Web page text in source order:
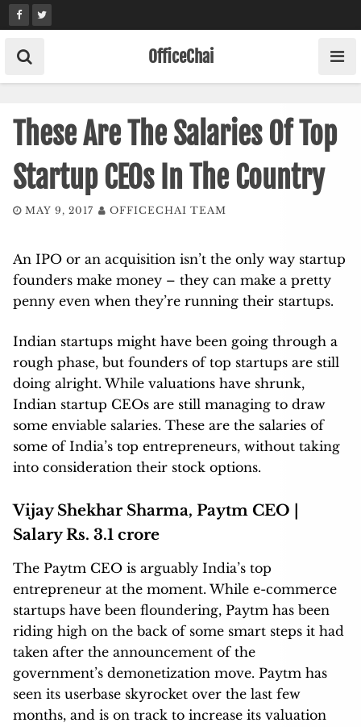
Skip
to
content
OfficeChai
These Are The Salaries Of Top
Startup CEOs In The Country
MAY 9, 2017 OFFICECHAI TEAM
An IPO or an acquisition isn’t the only way startup
founders make money – they can make a pretty
penny even when they’re running their startups.
Indian startups might have been going through a
rough phase, but founders of top startups are still
doing alright. While valuations have shrunk,
Indian startup CEOs are still managing to draw
some enviable salaries. These are the salaries of
some of India’s top entrepreneurs, without taking
into consideration their stock options.
Vijay Shekhar Sharma, Paytm CEO |
Salary Rs. 3.1 crore
The Paytm CEO is arguably India’s top
entrepreneur at the moment. While e-commerce
startups have been floundering, Paytm has been
riding high on the back of some smart steps it had
taken after the announcement of the
government’s demonetization move. Paytm has
seen its userbase skyrocket over the last few
months, and is on track to increase its valuation